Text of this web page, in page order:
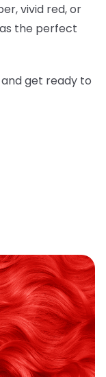
vivid red, or
the perfect
get ready to